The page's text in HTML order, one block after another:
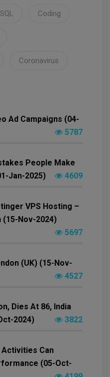
Coding
Coronavirus
Ad Campaigns (04-
5787
People Make
Jan-2025)
4609
VPS Hosting –
(15-Nov-2024)
5697
(UK) (15-Nov-
4527
Dies At 86, India
2024)
3822
Can
(05-Oct-